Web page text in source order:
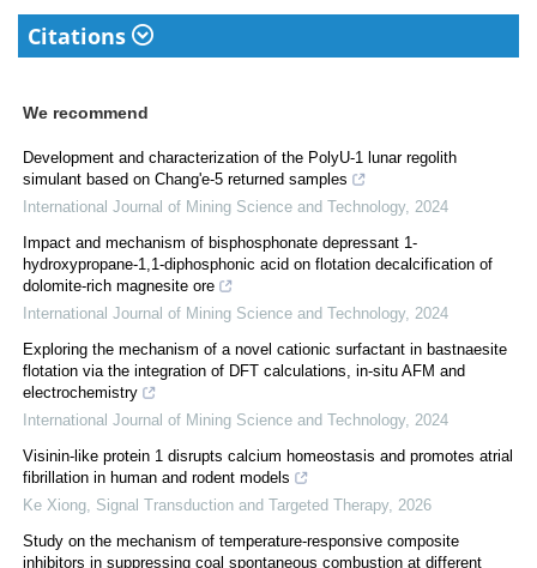
Citations
We recommend
Development and characterization of the PolyU-1 lunar regolith
simulant based on Chang'e-5 returned samples
International Journal of Mining Science and Technology, 2024
Impact and mechanism of bisphosphonate depressant 1-
hydroxypropane-1,1-diphosphonic acid on flotation decalcification of
dolomite-rich magnesite ore
International Journal of Mining Science and Technology, 2024
Exploring the mechanism of a novel cationic surfactant in bastnaesite
flotation via the integration of DFT calculations, in-situ AFM and
electrochemistry
International Journal of Mining Science and Technology, 2024
Visinin-like protein 1 disrupts calcium homeostasis and promotes atrial
fibrillation in human and rodent models
Ke Xiong Signal Transduction and Targeted Therapy, 2026
Study on the mechanism of temperature-responsive composite
inhibitors in suppressing coal spontaneous combustion at different